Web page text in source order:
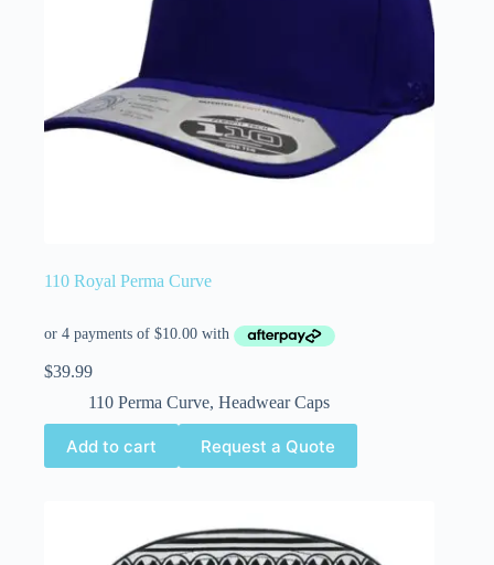
110 Royal Perma Curve
$39.99
110 Perma Curve, Headwear Caps
Add to cart Request a Quote